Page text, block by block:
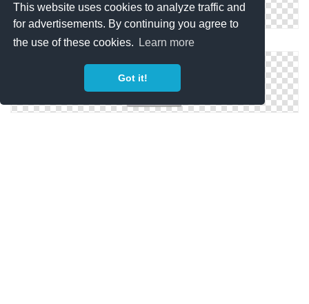
This website uses cookies to analyze traffic and
for advertisements. By continuing you agree to
the use of these cookies.
Learn more
Got it!
PNG Free Download Window